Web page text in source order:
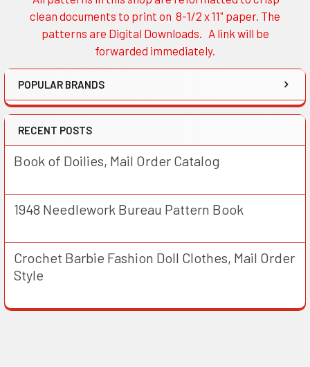
Sidebar
clean documents to print on 8-1/2 x 11" paper. The
patterns are Digital Downloads. A link will be
forwarded immediately.
POPULAR BRANDS
RECENT POSTS
Book of Doilies, Mail Order Catalog
1948 Needlework Bureau Pattern Book
Crochet Barbie Fashion Doll Clothes, Mail Order
Style